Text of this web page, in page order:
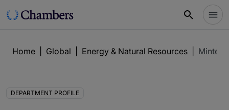
Home Global Energy & Natural Resources
DEPARTMENT PROFILE